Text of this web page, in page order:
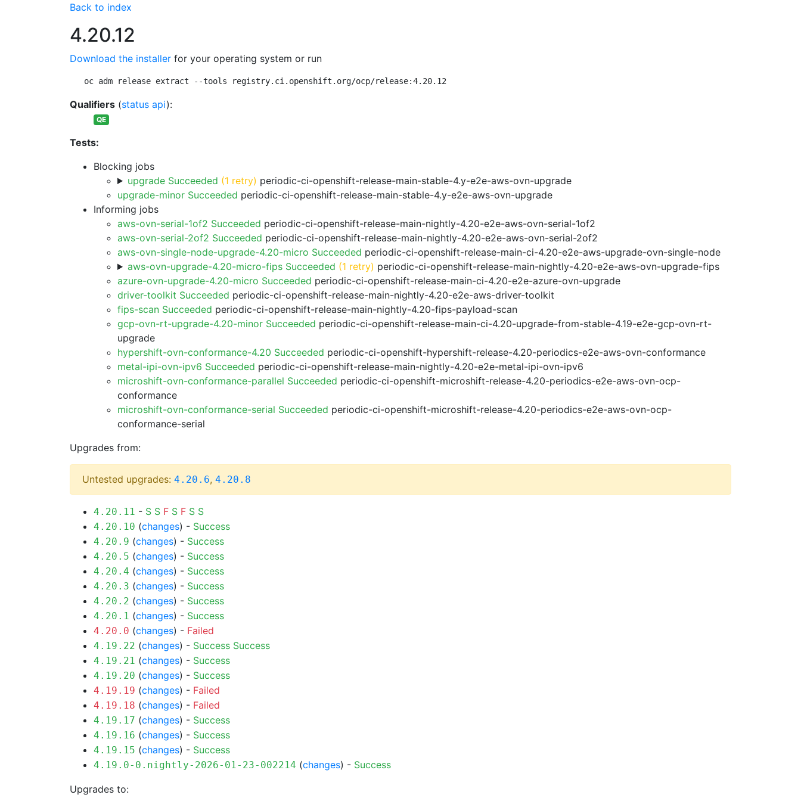
Back to index
4.20.12
Download the installer for your operating system or run
oc adm release extract --tools registry.ci.openshift.org/ocp/release:4.20.12
Qualifiers (status api):
QE
Tests:
Blocking jobs
upgrade Succeeded (1 retry) periodic-ci-openshift-release-main-stable-4.y-e2e-aws-ovn-upgrade
upgrade-minor Succeeded periodic-ci-openshift-release-main-stable-4.y-e2e-aws-ovn-upgrade
Informing jobs
aws-ovn-serial-1of2 Succeeded periodic-ci-openshift-release-main-nightly-4.20-e2e-aws-ovn-serial-1of2
aws-ovn-serial-2of2 Succeeded periodic-ci-openshift-release-main-nightly-4.20-e2e-aws-ovn-serial-2of2
aws-ovn-single-node-upgrade-4.20-micro Succeeded periodic-ci-openshift-release-main-ci-4.20-e2e-aws-upgrade-ovn-single-node
aws-ovn-upgrade-4.20-micro-fips Succeeded (1 retry) periodic-ci-openshift-release-main-nightly-4.20-e2e-aws-ovn-upgrade-fips
azure-ovn-upgrade-4.20-micro Succeeded periodic-ci-openshift-release-main-ci-4.20-e2e-azure-ovn-upgrade
driver-toolkit Succeeded periodic-ci-openshift-release-main-nightly-4.20-e2e-aws-driver-toolkit
fips-scan Succeeded periodic-ci-openshift-release-main-nightly-4.20-fips-payload-scan
gcp-ovn-rt-upgrade-4.20-minor Succeeded periodic-ci-openshift-release-main-ci-4.20-upgrade-from-stable-4.19-e2e-gcp-ovn-rt-
upgrade
hypershift-ovn-conformance-4.20 Succeeded periodic-ci-openshift-hypershift-release-4.20-periodics-e2e-aws-ovn-conformance
metal-ipi-ovn-ipv6 Succeeded periodic-ci-openshift-release-main-nightly-4.20-e2e-metal-ipi-ovn-ipv6
microshift-ovn-conformance-parallel Succeeded periodic-ci-openshift-microshift-release-4.20-periodics-e2e-aws-ovn-ocp-
conformance
microshift-ovn-conformance-serial Succeeded periodic-ci-openshift-microshift-release-4.20-periodics-e2e-aws-ovn-ocp-
conformance-serial
Upgrades from:
Untested upgrades: 4.20.6, 4.20.8
4.20.11 - S S F S F S S
4.20.10 (changes) - Success
4.20.9 (changes) - Success
4.20.5 (changes) - Success
4.20.4 (changes) - Success
4.20.3 (changes) - Success
4.20.2 (changes) - Success
4.20.1 (changes) - Success
4.20.0 (changes) - Failed
4.19.22 (changes) - Success Success
4.19.21 (changes) - Success
4.19.20 (changes) - Success
4.19.19 (changes) - Failed
4.19.18 (changes) - Failed
4.19.17 (changes) - Success
4.19.16 (changes) - Success
4.19.15 (changes) - Success
4.19.0-0.nightly-2026-01-23-002214 (changes) - Success
Upgrades to: